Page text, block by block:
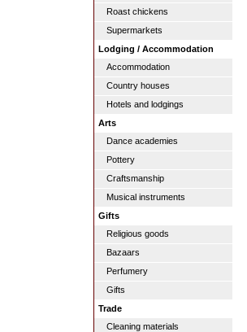
Roast chickens
Supermarkets
Lodging / Accommodation
Accommodation
Country houses
Hotels and lodgings
Arts
Dance academies
Pottery
Craftsmanship
Musical instruments
Gifts
Religious goods
Bazaars
Perfumery
Gifts
Trade
Cleaning materials